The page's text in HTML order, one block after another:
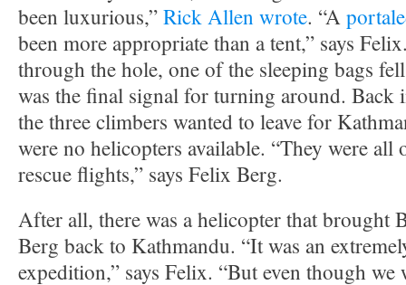
been luxurious,”Rick Allen wrote. “A
been more appropriate than a tent,” says
through the hole, one of the sleeping bags
was the final signal for turning around. Back
the three climbers wanted to leave for
were no helicopters available. “They were all
rescue flights,” says Felix Berg.
After all, there was a helicopter that brought
Berg back to Kathmandu. “It was an
expedition,” says Felix. “But even though we